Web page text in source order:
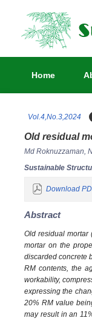
Home
Vol.4,No.3,2024
Old residual
Md Roknuzzaman,
Sustainable
Download
Abstract
Old residual mortar
mortar on the
discarded concrete
RM contents, the
workability,
expressing the
20% RM value
may result in an